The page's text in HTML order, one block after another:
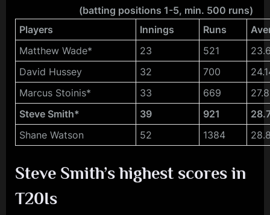
(batting positions 1-5, min. 500 runs)
Players
Innings Runs
Matthew Wade*
23 521
David Hussey
32 700
Marcus Stoinis*
33 669
Steve Smith*
39 921
Shane Watson
52 1384
Steve Smith’s highest scores in
T20Is